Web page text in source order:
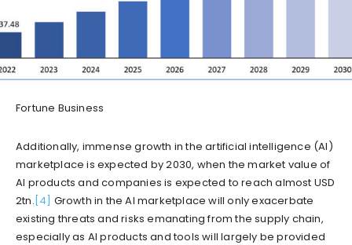
Fortune Business
Additionally, immense growth in the artificial intelligence (AI)
marketplace is expected by 2030, when the market value of
AI products and companies is expected to reach almost USD
2tn. [4] Growth in the AI marketplace will only exacerbate
existing threats and risks emanating from the supply chain,
especially as AI products and tools will largely be provided